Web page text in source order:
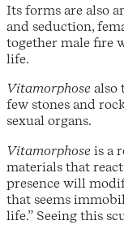
Its forms are also
and seduction,
together male fire
life.
Vitamorphose also
few stones and
sexual organs.
Vitamorphose is a
materials that
presence will
that seems
life.” Seeing this